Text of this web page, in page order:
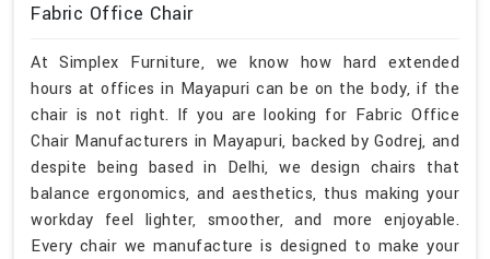
Fabric Office Chair
At Simplex Furniture, we know how hard extended
hours at offices in Mayapuri can be on the body, if the
chair is not right. If you are looking for Fabric Office
Chair Manufacturers in Mayapuri, backed by Godrej, and
despite being based in Delhi, we design chairs that
balance ergonomics, and aesthetics, thus making your
workday feel lighter, smoother, and more enjoyable.
Every chair we manufacture is designed to make your